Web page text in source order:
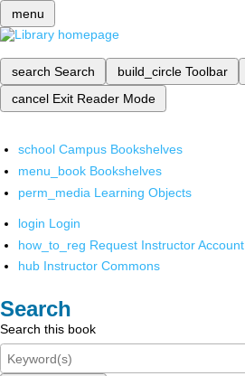
menu
search Search build_circle Toolbar
cancel Exit Reader Mode
school Campus Bookshelves
menu_book Bookshelves
perm_media Learning Objects
login Login
how_to_reg Request Instructor Account
hub Instructor Commons
Search
Search this book